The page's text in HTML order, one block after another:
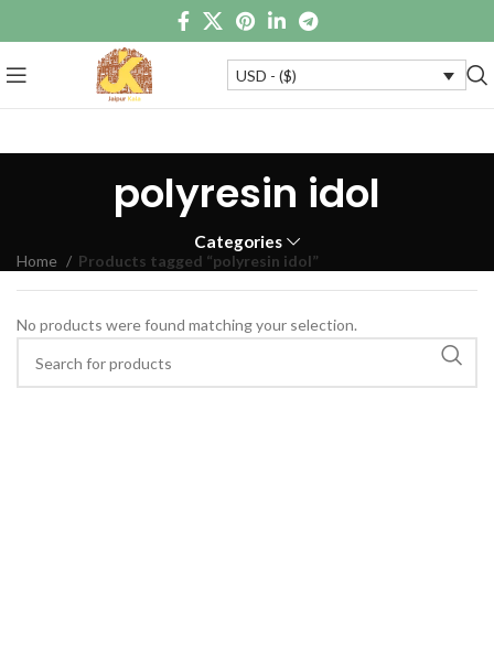
USD - ($)
polyresin idol
Categories
Home Products tagged “polyresin idol”
No products were found matching your selection.